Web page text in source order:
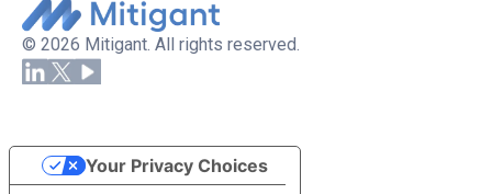
© 2026 Mitigant. All rights reserved.
Your Privacy Choices